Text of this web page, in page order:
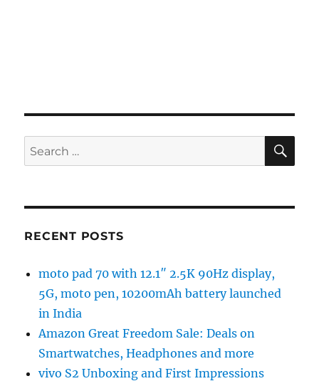
Search
for:
RECENT POSTS
moto pad 70 with 12.1″ 2.5K 90Hz display,
5G, moto pen, 10200mAh battery launched
in India
Amazon Great Freedom Sale: Deals on
Smartwatches, Headphones and more
vivo S2 Unboxing and First Impressions